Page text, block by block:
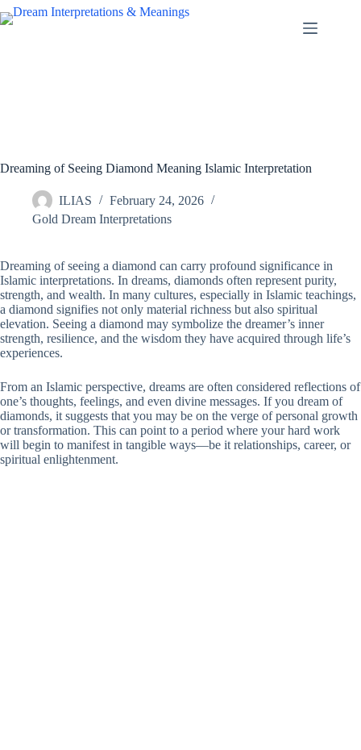
Skip
to
Dreaming of Seeing Diamond Meaning Islamic Interpretation
ILIAS
February 24, 2026
Gold Dream Interpretations
Dreaming of seeing a diamond can carry profound significance in
Islamic interpretations. In dreams, diamonds often represent purity,
strength, and wealth. In many cultures, especially in Islamic teachings,
a diamond signifies not only material richness but also spiritual
elevation. Seeing a diamond may symbolize the dreamer’s inner
strength, resilience, and the wisdom they have acquired through life’s
experiences.
From an Islamic perspective, dreams are often considered reflections of
one’s thoughts, feelings, and even divine messages. If you dream of
diamonds, it suggests that you may be on the verge of personal growth
or transformation. This can point to a period where your hard work
will begin to manifest in tangible ways—be it relationships, career, or
spiritual enlightenment.